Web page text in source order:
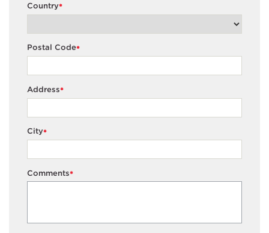
*
Country
*
Postal Code
*
Address
*
City
*
Comments